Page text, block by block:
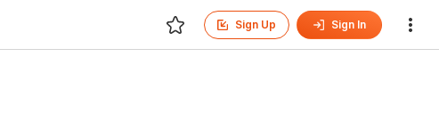
Sign Up Sign In